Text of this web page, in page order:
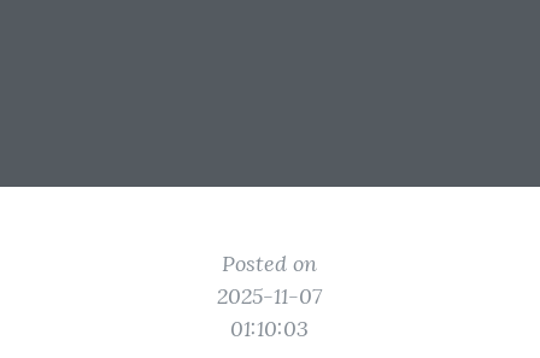
Posted on
2025-11-07
01:10:03